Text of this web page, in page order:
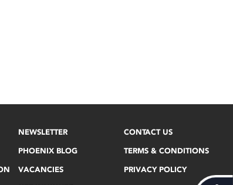
NEWSLETTER
PHOENIX BLOG
VACANCIES
CONTACT US
TERMS & CONDITIONS
PRIVACY POLICY